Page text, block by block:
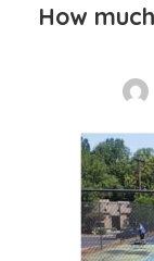
How